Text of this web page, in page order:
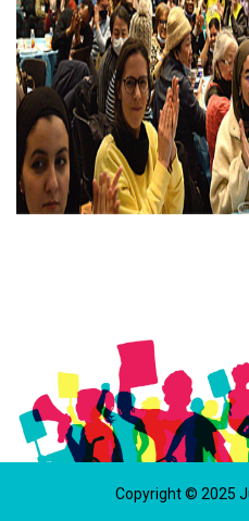
Copyright © 2025